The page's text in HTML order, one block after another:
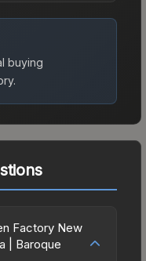
buying
Factory New
| Baroque